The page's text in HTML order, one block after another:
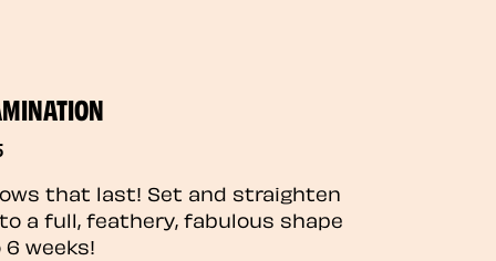
that last! Set and straighten
a full, feathery, fabulous shape
weeks!